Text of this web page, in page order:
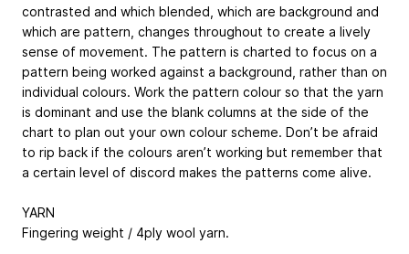
contrasted and which blended, which are background and
which are pattern, changes throughout to create a lively
sense of movement. The pattern is charted to focus on a
pattern being worked against a background, rather than on
individual colours. Work the pattern colour so that the yarn
is dominant and use the blank columns at the side of the
chart to plan out your own colour scheme. Don’t be afraid
to rip back if the colours aren’t working but remember that
a certain level of discord makes the patterns come alive.
YARN
Fingering weight / 4ply wool yarn.